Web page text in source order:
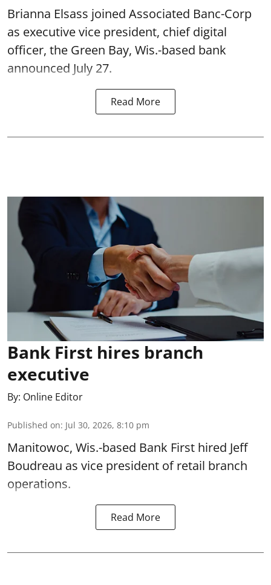
Brianna Elsass joined Associated Banc-Corp
as executive vice president, chief digital
officer, the Green Bay, Wis.-based bank
announced July 27.
Read More
Bank First hires branch
executive
By: Online Editor
Published on: Jul 30, 2026, 8:10 pm
Manitowoc, Wis.-based Bank First hired Jeff
Boudreau as vice president of retail branch
operations.
Read More